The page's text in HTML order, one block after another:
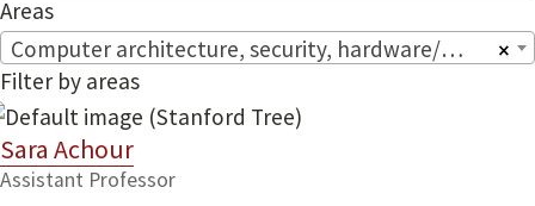
Areas
×
Computer architecture, security, hardware/software systems
Filter by areas
Sara Achour
Assistant Professor